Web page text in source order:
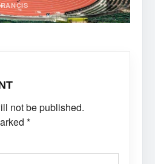
not be published.
*